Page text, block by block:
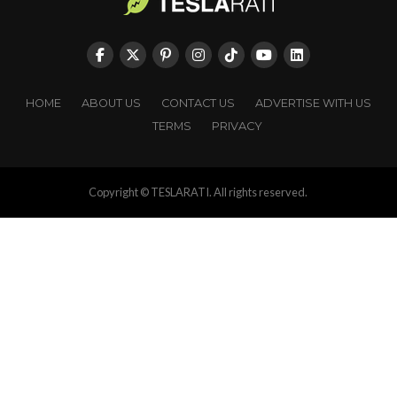
HOME ABOUT US CONTACT US
ADVERTISE WITH US
TERMS
PRIVACY
Copyright © TESLARATI. All rights reserved.